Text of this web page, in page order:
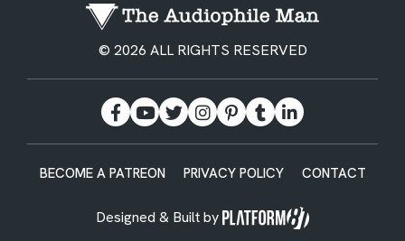
© 2026 ALL RIGHTS RESERVED
BECOME A PATREON PRIVACY POLICY CONTACT
Designed & Built by